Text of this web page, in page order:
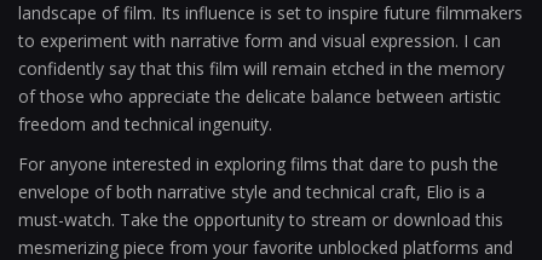
landscape of film. Its influence is set to inspire future filmmakers
to experiment with narrative form and visual expression. I can
confidently say that this film will remain etched in the memory
of those who appreciate the delicate balance between artistic
freedom and technical ingenuity.
For anyone interested in exploring films that dare to push the
envelope of both narrative style and technical craft, Elio is a
must-watch. Take the opportunity to stream or download this
mesmerizing piece from your favorite unblocked platforms and